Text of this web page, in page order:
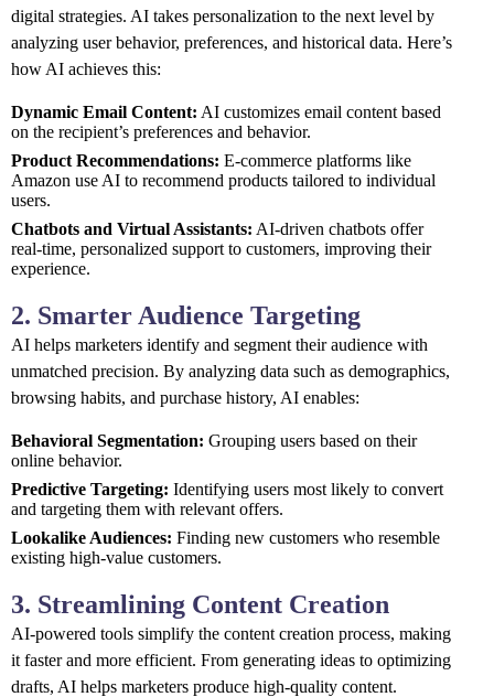
digital strategies. AI takes personalization to the next level by
analyzing user behavior, preferences, and historical data. Here’s
how AI achieves this:
Dynamic Email Content: AI customizes email content based
on the recipient’s preferences and behavior.
Product Recommendations: E-commerce platforms like
Amazon use AI to recommend products tailored to individual
users.
Chatbots and Virtual Assistants: AI-driven chatbots offer
real-time, personalized support to customers, improving their
experience.
2. Smarter Audience Targeting
AI helps marketers identify and segment their audience with
unmatched precision. By analyzing data such as demographics,
browsing habits, and purchase history, AI enables:
Behavioral Segmentation: Grouping users based on their
online behavior.
Predictive Targeting: Identifying users most likely to convert
and targeting them with relevant offers.
Lookalike Audiences: Finding new customers who resemble
existing high-value customers.
3. Streamlining Content Creation
AI-powered tools simplify the content creation process, making
it faster and more efficient. From generating ideas to optimizing
drafts, AI helps marketers produce high-quality content.